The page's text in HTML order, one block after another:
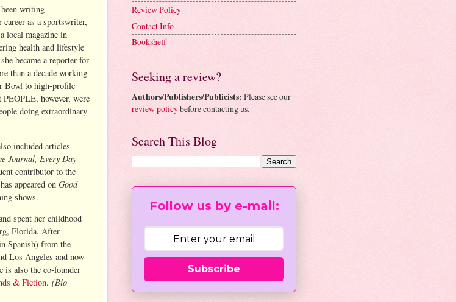
writing
as a sportswriter,
local magazine in
health and lifestyle
became a reporter for
than a decade working
Bowl to high-profile
however, were
doing extraordinary
included articles
Journal, Every Day
contributor to the
appeared on Good
shows.
spent her childhood
Florida. After
Spanish) from the
Los Angeles and now
is also the co-founder
& Fiction. (Bio
Review Policy
Contact Info
Bookshelf
Seeking a review?
Authors/Publishers/Publicists: Please see our
review policybefore contacting us.
Search This Blog
Follow us by e-mail:
Subscribe